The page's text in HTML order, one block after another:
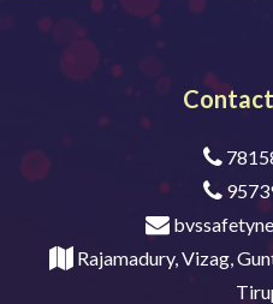
Rajamadury, Vizag,